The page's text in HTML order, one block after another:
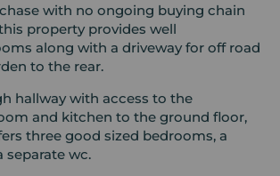
with no ongoing buying chain
property provides well
along with a driveway for off road
to the rear.
hallway with access to the
and kitchen to the ground floor,
three good sized bedrooms, a
separate wc.